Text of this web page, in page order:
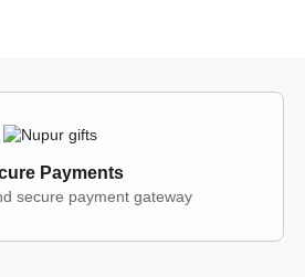
Payments
secure payment gateway